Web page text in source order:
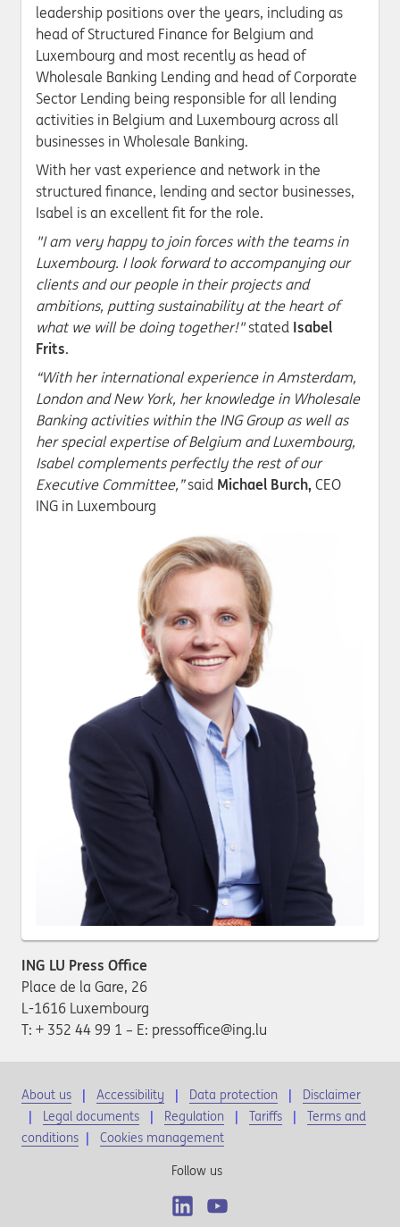
leadership positions over the years, including as
head of Structured Finance for Belgium and
Luxembourg and most recently as head of
Wholesale Banking Lending and head of Corporate
Sector Lending being responsible for all lending
activities in Belgium and Luxembourg across all
businesses in Wholesale Banking.
With her vast experience and network in the
structured finance, lending and sector businesses,
Isabel is an excellent fit for the role.
"I am very happy to join forces with the teams in
Luxembourg. I look forward to accompanying our
clients and our people in their projects and
ambitions, putting sustainability at the heart of
what we will be doing together!"stated Isabel
Frits.
“With her international experience in Amsterdam,
London and New York, her knowledge in Wholesale
Banking activities within the ING Group as well as
her special expertise of Belgium and Luxembourg,
Isabel complements perfectly the rest of our
Executive Committee,”said Michael Burch, CEO
ING in Luxembourg
ING LU Press Office
Place de la Gare, 26
L-1616 Luxembourg
T: + 352 44 99 1 – E: pressoffice@ing.lu
About us Accessibility Data protection
Disclaimer
Legal documents
Regulation Tariffs
Terms and
conditions | Cookies management
Follow us